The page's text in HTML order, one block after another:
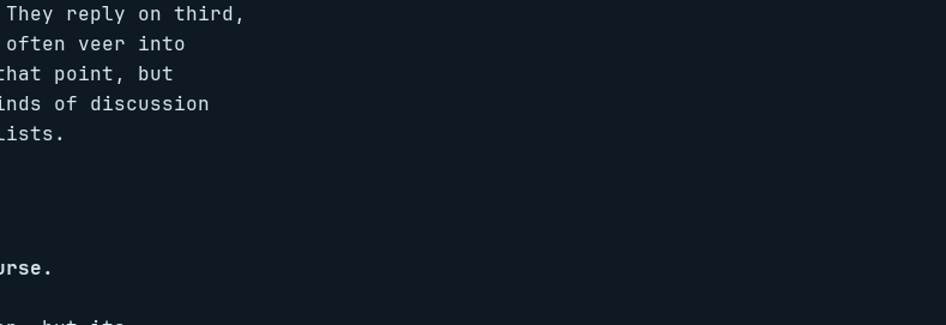
They reply on third,
veer into
point, but
of discussion
lists.